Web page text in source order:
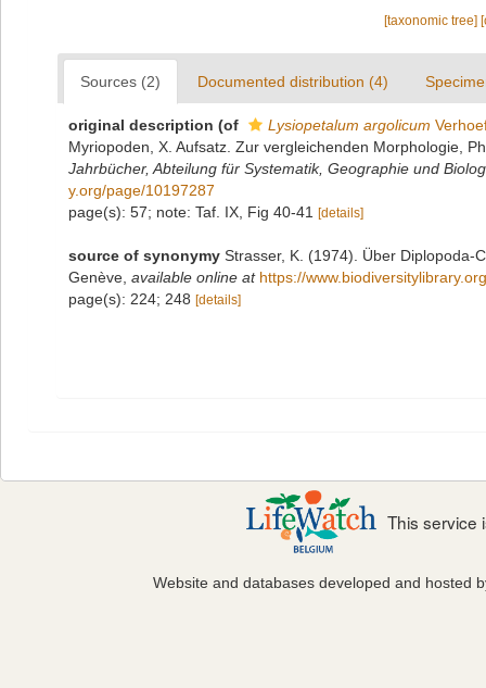
[taxonomic tree]
Sources (2) Documented distribution (4)
original description (of Lysiopetalum argolicum
Myriopoden, X. Aufsatz. Zur vergleichenden Morphologie,
Jahrbücher, Abteilung für Systematik, Geographie und
y.org/page/10197287
page(s): 57; note: Taf. IX, Fig 40-41
[details]
source of synonymy Strasser, K. (1974). Über Diplopoda-
Genève available online at https://
page(s): 224; 248 [details]
This service
Website and databases developed and hosted